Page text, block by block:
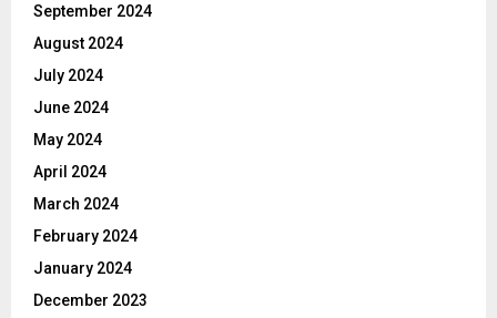
September 2024
August 2024
July 2024
June 2024
May 2024
April 2024
March 2024
February 2024
January 2024
December 2023